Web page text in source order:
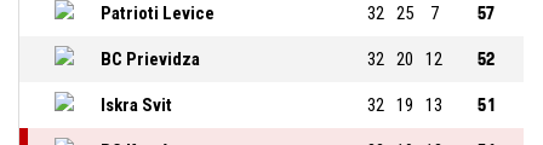
Patrioti Levice 32 25 7 57
BC Prievidza 32 20 12 52
Iskra Svit 32 19 13 51